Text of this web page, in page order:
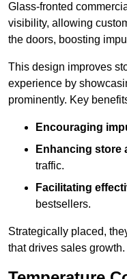
Glass-fronted
visibility, allowing
the doors, boosting
This design improves
experience by
prominently. Key
Encouraging
Enhancing store
traffic.
Facilitating
bestsellers.
Strategically placed,
that drives sales growth.